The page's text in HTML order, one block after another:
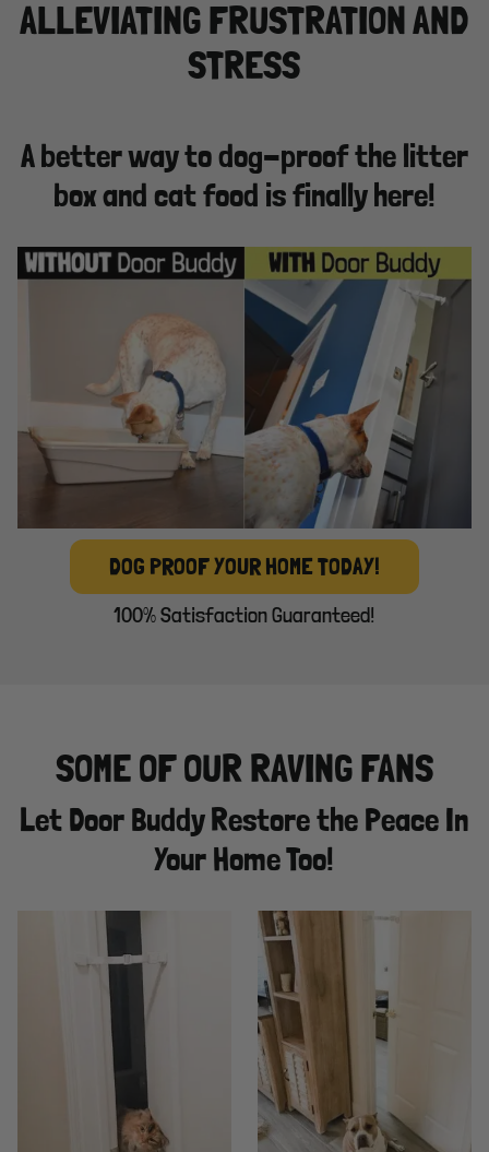
ALLEVIATING FRUSTRATION AND
STRESS
A better way to dog-proof the litter
box and cat food is finally here!
DOG PROOF YOUR HOME TODAY!
100% Satisfaction Guaranteed!
SOME OF OUR RAVING FANS
Let Door Buddy Restore the Peace In
Your Home Too!